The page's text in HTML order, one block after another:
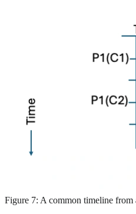
Figure 7: A common timeline from